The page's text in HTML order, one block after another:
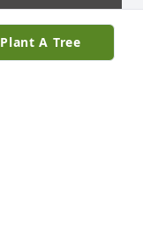
Plant A Tree